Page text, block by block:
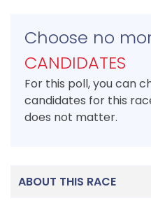
Choose no
CANDIDATES
For this poll, you can
candidates for this
does not matter.
ABOUT THIS RACE